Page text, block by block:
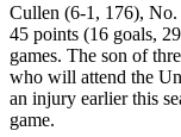
Cullen (6-1, 176),
45 points (16 goals,
games. The son of
who will attend the
an injury earlier this
game.